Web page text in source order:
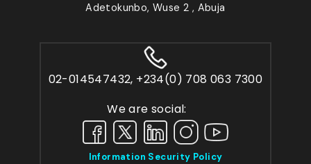
Adetokunbo, Wuse 2 , Abuja
02-014547432, +234(0) 708 063 7300
We are social:
Information Security Policy